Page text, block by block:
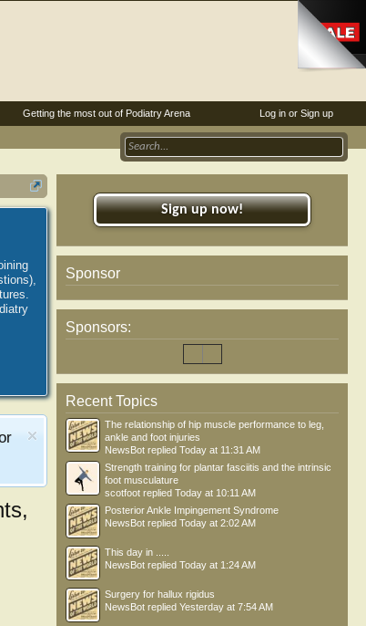
Sign up now!
Sponsor
Sponsors:
Recent Topics
The relationship of hip muscle performance to leg,
ankle and foot injuries
NewsBot replied Today at 11:31 AM
Strength training for plantar fasciitis and the intrinsic
foot musculature
scotfoot replied Today at 10:11 AM
Posterior Ankle Impingement Syndrome
NewsBot replied Today at 2:02 AM
This day in .....
NewsBot replied Today at 1:24 AM
Surgery for hallux rigidus
NewsBot replied Yesterday at 7:54 AM
Log in or Sign up
Getting the most out of Podiatry Arena